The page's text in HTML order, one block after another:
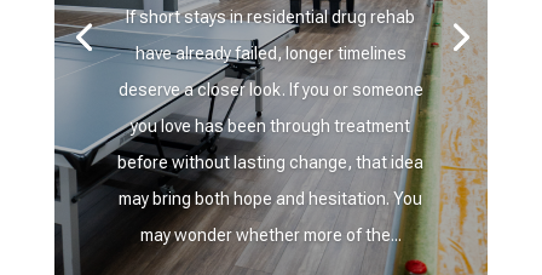
If short stays in residential drug rehab
have already failed, longer timelines
deserve a closer look. If you or someone
you love has been through treatment
before without lasting change, that idea
may bring both hope and hesitation. You
may wonder whether more of the...